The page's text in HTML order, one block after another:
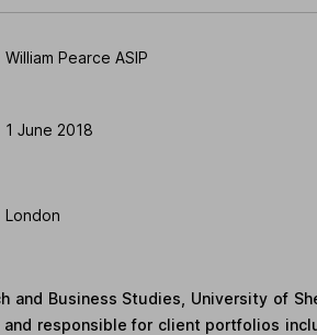
William Pearce ASIP
1 June 2018
London
and Business Studies, University of
responsible for client portfolios